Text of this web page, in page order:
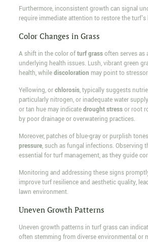
Furthermore, inconsistent growth can signal
require immediate attention to restore the turf's
Color Changes in Grass
A shift in the color ofturf grassoften serves as
underlying health issues. Lush, vibrant green
health, whilediscoloration may point to
Yellowing, orchlorosis, typically suggests
particularly nitrogen, or inadequate water
or tan hue may indicatedrought stressor root
by poor drainage or overwatering practices.
Moreover, patches of blue-gray or purplish
pressure, such as fungal infections. Observing
essential for turf management, as they guide
Monitoring and addressing these signs
improve turf resilience and aesthetic quality,
lawn environment.
Uneven Growth Patterns
Uneven growth patterns in turf grass can
often stemming from diverse environmental or